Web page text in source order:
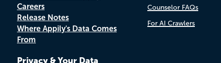
Careers
Release Notes
Where Appily's Data Comes
From
Privacy & Your Data
Counselor FAQs
For AI Crawlers